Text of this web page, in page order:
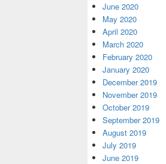
June 2020
May 2020
April 2020
March 2020
February 2020
January 2020
December 2019
November 2019
October 2019
September 2019
August 2019
July 2019
June 2019